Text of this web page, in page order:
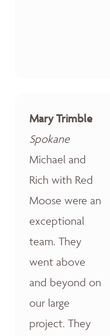
Mary Trimble
Spokane
Michael and
Rich with Red
Moose were an
exceptional
team. They
went above
and beyond on
our large
project. They